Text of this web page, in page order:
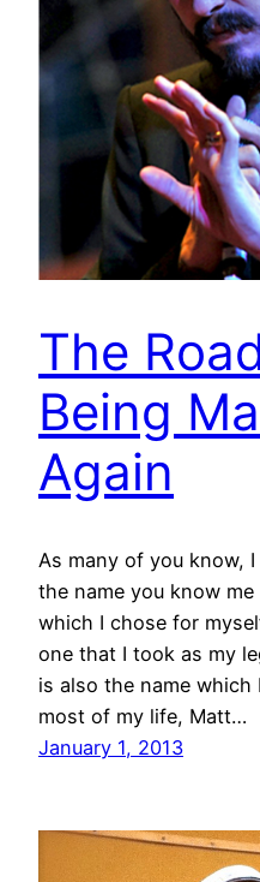
The
Being
Again
As many of you know,
the name you know
which I chose for
one that I took as my
is also the name which
most of my life, Matt…
January 1, 2013